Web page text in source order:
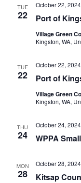
TUE
22 Port of
October 22,
Village Green
Kingston, WA,
TUE
22 Port of
October 22,
Village Green
Kingston, WA,
THU
24 WPPA
October 24, 2024
MON
28 Kitsap
October 28,